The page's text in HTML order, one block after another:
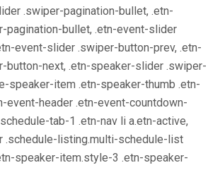
.swiper-pagination-bullet, .etn-
pagination-bullet, .etn-event-slider
event-slider .swiper-button-prev, .etn-
button-next, .etn-speaker-slider .swiper-
speaker-item .etn-speaker-thumb .etn-
event-header .etn-event-countdown-
tab-1 .etn-nav li a.etn-active,
.schedule-listing.multi-schedule-list
speaker-item.style-3 .etn-speaker-